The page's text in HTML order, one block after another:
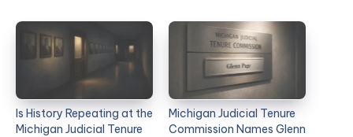
Is History Repeating at the
Michigan Judicial Tenure
Michigan Judicial Tenure
Commission Names Glenn